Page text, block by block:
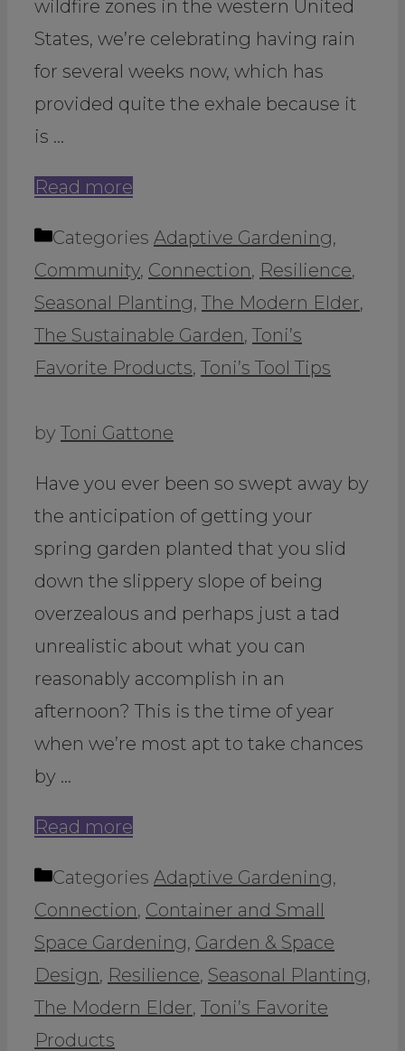
wildfire zones in the western United
States, we’re celebrating having rain
for several weeks now, which has
provided quite the exhale because it
is …
Read more
Categories Adaptive Gardening,
Community, Connection, Resilience,
Seasonal Planting, The Modern Elder,
The Sustainable Garden, Toni’s
Favorite Products, Toni’s Tool Tips
by Toni Gattone
Have you ever been so swept away by
the anticipation of getting your
spring garden planted that you slid
down the slippery slope of being
overzealous and perhaps just a tad
unrealistic about what you can
reasonably accomplish in an
afternoon? This is the time of year
when we’re most apt to take chances
by …
Read more
Categories Adaptive Gardening,
Connection, Container and Small
Space Gardening, Garden & Space
Design, Resilience, Seasonal Planting,
The Modern Elder, Toni’s Favorite
Products